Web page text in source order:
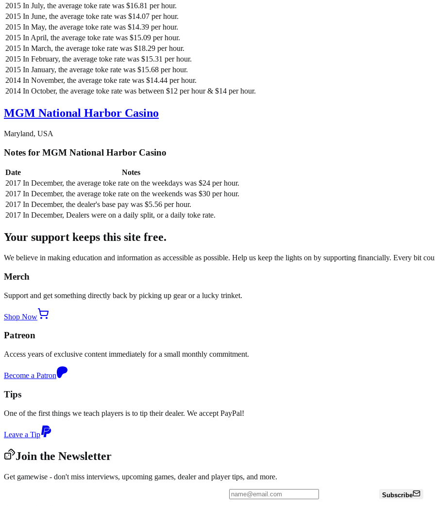
2015 In July, the average toke rate was $16.81 per hour.
2015 In June, the average toke rate was $14.07 per hour.
2015 In May, the average toke rate was $14.39 per hour.
2015 In April, the average toke rate was $15.09 per hour.
2015 In March, the average toke rate was $18.29 per hour.
2015 In February, the average toke rate was $15.31 per hour.
2015 In January, the average toke rate was $15.68 per hour.
2014 In November, the average toke rate was $14.44 per hour.
2014 In October, the average toke rate was between $12 per hour & $14 per hour.
MGM National Harbor Casino
Maryland, USA
Notes for MGM National Harbor Casino
Date
Notes
2017 In December, the average toke rate on the weekdays was $24 per hour.
2017 In December, the average toke rate on the weekends was $30 per hour.
2017 In December, the dealer's base pay was $5.56 per hour.
2017 In December, Dealers were on a daily split, or a daily toke rate.
Your support keeps this site free.
We believe in making education and information as accessible as possible. Help us keep the lights on by supporting financially. Every bit
Merch
Support and get something directly back by picking up gear or a lucky trinket.
Shop Now
Patreon
Access years of exclusive content immediately for a small monthly commitment.
Become a Patron
Tips
One of the first things we teach players is to tip their dealer. We accept PayPal!
Leave a Tip
Join the Newsletter
Get gamewise - don't miss interviews, upcoming games, dealer and player tips, and more.
Subscribe